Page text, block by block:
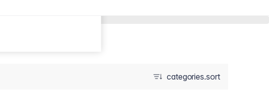
categories.sort